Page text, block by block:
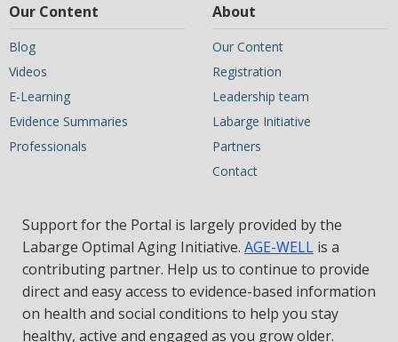
Our Content
Blog
Videos
E-Learning
Evidence Summaries
Professionals
About
Our Content
Registration
Leadership team
Labarge Initiative
Partners
Contact
Support for the Portal is largely provided by the
Labarge Optimal Aging Initiative. AGE-WELL is a
contributing partner. Help us to continue to provide
direct and easy access to evidence-based information
on health and social conditions to help you stay
healthy, active and engaged as you grow older.